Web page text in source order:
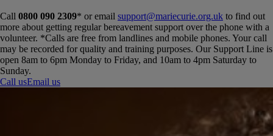
Call 0800 090 2309* or email support@mariecurie.org.uk to find out
more about getting regular bereavement support over the phone with a
volunteer. *Calls are free from landlines and mobile phones. Your call
may be recorded for quality and training purposes. Our Support Line is
open 8am to 6pm Monday to Friday, and 10am to 4pm Saturday to
Sunday.
Call usEmail us